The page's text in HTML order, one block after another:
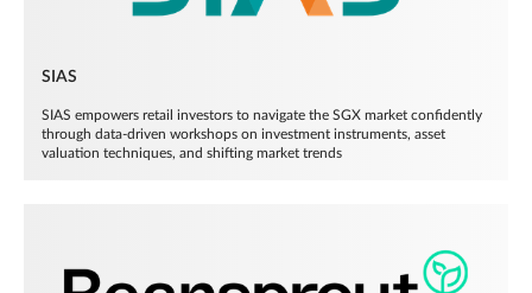
SIAS
SIAS empowers retail investors to navigate the SGX market confidently
through data-driven workshops on investment instruments, asset
valuation techniques, and shifting market trends